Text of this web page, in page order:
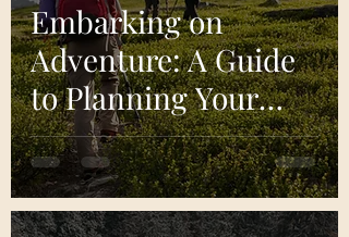
Embarking on
Adventure: A Guide
to Planning Your
First Backpacking
Trip